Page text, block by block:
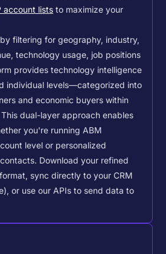
account lists to maximize your
filtering for geography, industry,
technology usage, job positions
provides technology intelligence
individual levels—categorized into
and economic buyers within
dual-layer approach enables
you're running ABM
level or personalized
Download your refined
sync directly to your CRM
or use our APIs to send data to